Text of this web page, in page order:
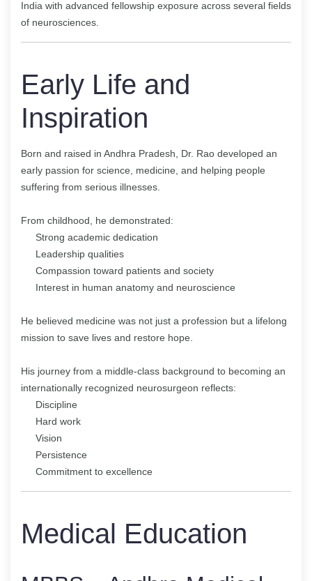
India with advanced fellowship exposure across several fields
of neurosciences.
Early Life and
Inspiration
Born and raised in Andhra Pradesh, Dr. Rao developed an
early passion for science, medicine, and helping people
suffering from serious illnesses.
From childhood, he demonstrated:
Strong academic dedication
Leadership qualities
Compassion toward patients and society
Interest in human anatomy and neuroscience
He believed medicine was not just a profession but a lifelong
mission to save lives and restore hope.
His journey from a middle-class background to becoming an
internationally recognized neurosurgeon reflects:
Discipline
Hard work
Vision
Persistence
Commitment to excellence
Medical Education